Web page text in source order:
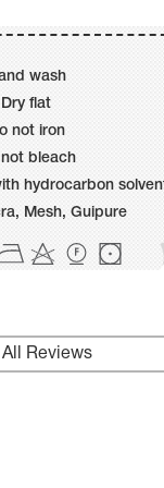
wash
Dry flat
not iron
not bleach
hydrocarbon
Mesh, Guipure
All Reviews